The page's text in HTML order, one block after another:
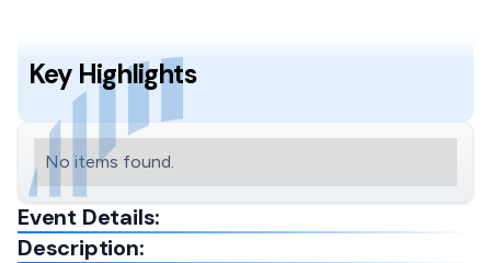
Key Highlights
No items found.
Event Details:
Description: